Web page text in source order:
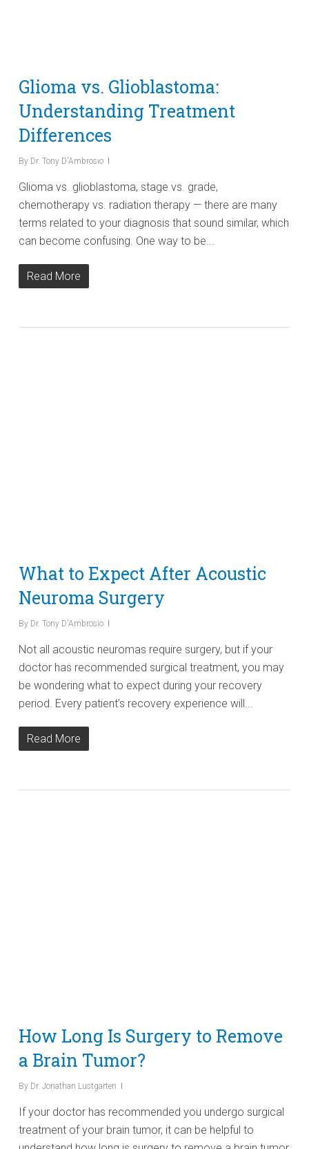
Glioma vs. Glioblastoma:
Understanding Treatment
Differences
By Dr. Tony D'Ambrosio
Glioma vs. glioblastoma, stage vs. grade,
chemotherapy vs. radiation therapy — there are many
terms related to your diagnosis that sound similar, which
can become confusing. One way to be...
Read More
What to Expect After Acoustic
Neuroma Surgery
By Dr. Tony D'Ambrosio
Not all acoustic neuromas require surgery, but if your
doctor has recommended surgical treatment, you may
be wondering what to expect during your recovery
period. Every patient’s recovery experience will...
Read More
How Long Is Surgery to Remove
a Brain Tumor?
By Dr. Jonathan Lustgarten
If your doctor has recommended you undergo surgical
treatment of your brain tumor, it can be helpful to